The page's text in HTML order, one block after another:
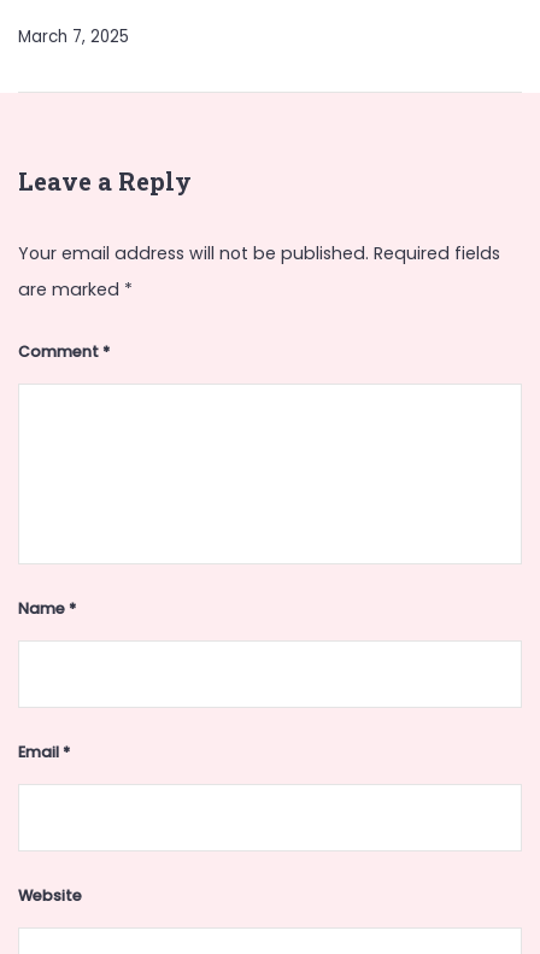
March 7, 2025
Leave a Reply
Your email address will not be published. Required fields
are marked *
Comment*
Name*
Email*
Website